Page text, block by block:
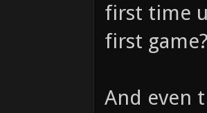
first time
first
And even